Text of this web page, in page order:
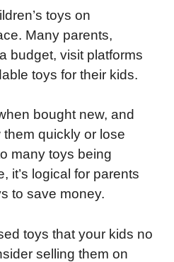
toys on
Many parents,
budget, visit platforms
toys for their kids.
bought new, and
quickly or lose
many toys being
it’s logical for parents
to save money.
toys that your kids no
selling them on